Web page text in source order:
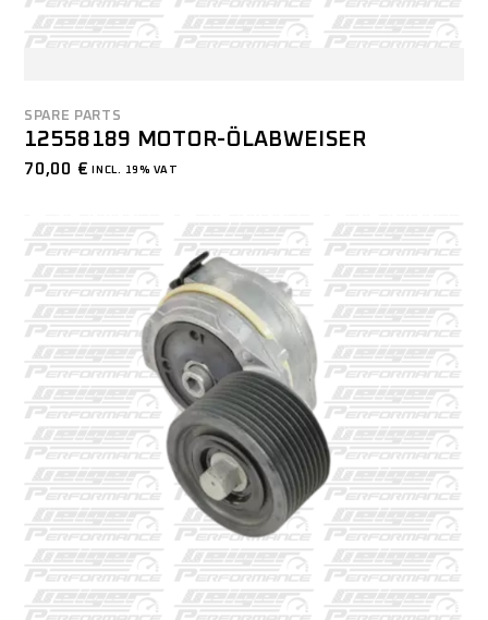
SPARE PARTS
12558189 MOTOR-ÖLABWEISER
70,00 € INCL. 19% VAT